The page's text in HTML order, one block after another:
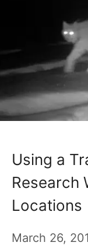
Using a
Research
Locations
March 26,